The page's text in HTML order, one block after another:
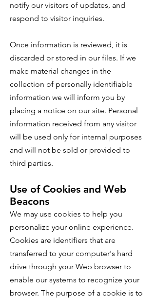
notify our visitors of updates, and
respond to visitor inquiries.
Once information is reviewed, it is
discarded or stored in our files. If we
make material changes in the
collection of personally identifiable
information we will inform you by
placing a notice on our site. Personal
information received from any visitor
will be used only for internal purposes
and will not be sold or provided to
third parties.
Use of Cookies and Web
Beacons
We may use cookies to help you
personalize your online experience.
Cookies are identifiers that are
transferred to your computer's hard
drive through your Web browser to
enable our systems to recognize your
browser. The purpose of a cookie is to